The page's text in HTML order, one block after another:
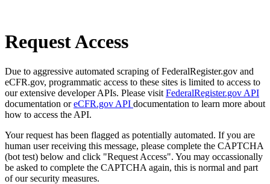
Request Access
Due to aggressive automated scraping of FederalRegister.gov and
eCFR.gov, programmatic access to these sites is limited to access to
our extensive developer APIs. Please visit FederalRegister.gov API
documentation oreCFR.gov API documentation to learn more about
how to access the API.
Your request has been flagged as potentially automated. If you are
human user receiving this message, please complete the CAPTCHA
(bot test) below and click "Request Access". You may occassionally
be asked to complete the CAPTCHA again, this is normal and part
of our security measures.